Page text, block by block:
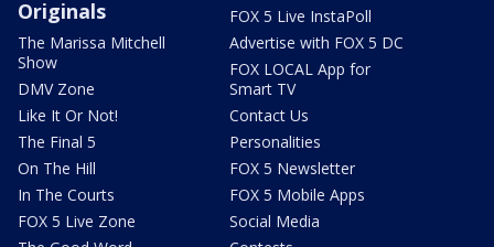
Originals
The Marissa Mitchell
Show
DMV Zone
Like It Or Not!
The Final 5
On The Hill
In The Courts
FOX 5 Live Zone
FOX 5 Live InstaPoll
Advertise with FOX 5 DC
FOX LOCAL App for
Smart TV
Contact Us
Personalities
FOX 5 Newsletter
FOX 5 Mobile Apps
Social Media